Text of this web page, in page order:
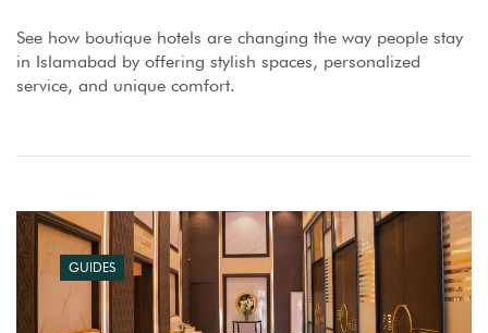
See how boutique hotels are changing the way people stay
in Islamabad by offering stylish spaces, personalized
service, and unique comfort.
GUIDES